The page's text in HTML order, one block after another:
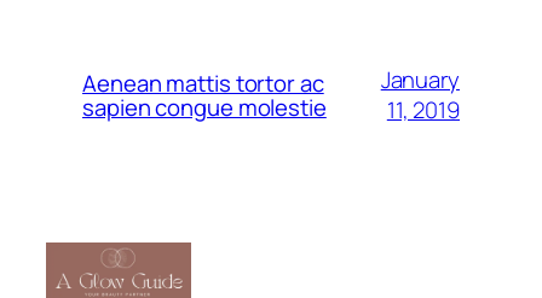
Aenean mattis tortor ac
sapien congue molestie
January
11, 2019